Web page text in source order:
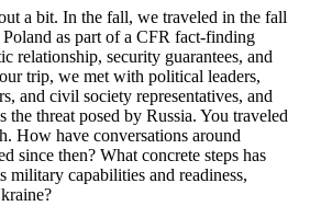
a bit. In the fall, we traveled in the fall
as part of a CFR fact-finding
relationship, security guarantees, and
trip, we met with political leaders,
and civil society representatives, and
the threat posed by Russia. You traveled
How have conversations around
since then? What concrete steps has
military capabilities and readiness,